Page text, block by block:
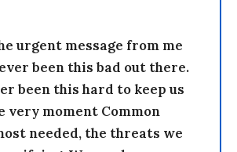
urgent message from me
been this bad out there.
been this hard to keep us
very moment Common
needed, the threats we